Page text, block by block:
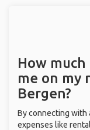
How much
me on my
Bergen?
By connecting with
expenses like